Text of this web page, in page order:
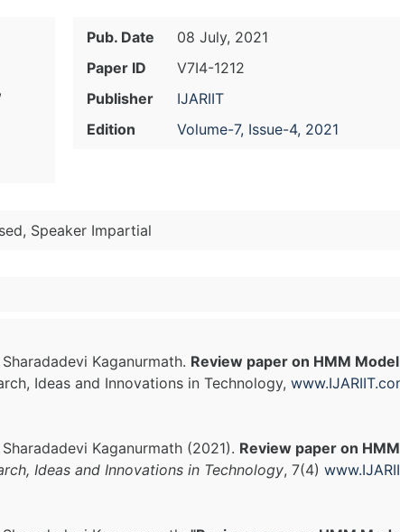
Pub. Date
08 July, 2021
Paper ID
V7I4-1212
Publisher
IJARIIT
Edition
Volume-7, Issue-4, 2021
Speaker Impartial
Kaganurmath. Review paper on HMM
Ideas and Innovations in Technology,
Kaganurmath (2021). Review paper on
Ideas and Innovations in Technology, 7(4)